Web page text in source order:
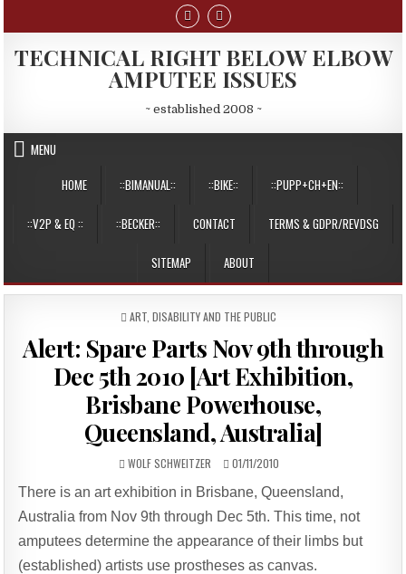
content
TECHNICAL RIGHT BELOW ELBOW
AMPUTEE ISSUES
~ established 2008 ~
MENU
HOME
::BIMANUAL:: ::BIKE:: ::PUPP+CH+EN::
::V2P & EQ :: ::BECKER:: CONTACT TERMS & GDPR/REVDSG
SITEMAP ABOUT
POSTED
ART DISABILITY AND THE PUBLIC
Alert: Spare Parts Nov 9th through
Dec 5th 2010 [Art Exhibition,
Brisbane Powerhouse,
Queensland, Australia]
AUTHOR:
WOLF SCHWEITZER
PUBLISHED
01/11/2010
There is an art exhibition in Brisbane, Queensland,
Australia from Nov 9th through Dec 5th. This time, not
amputees determine the appearance of their limbs but
(established) artists use prostheses as canvas.